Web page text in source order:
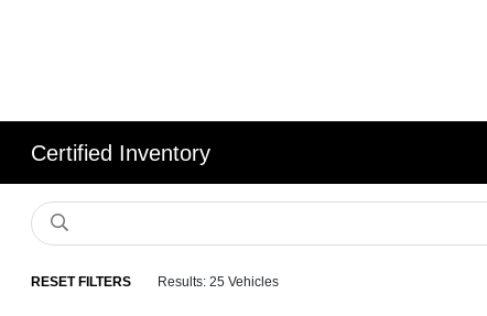
Certified Inventory
RESET FILTERS Results: 25 Vehicles